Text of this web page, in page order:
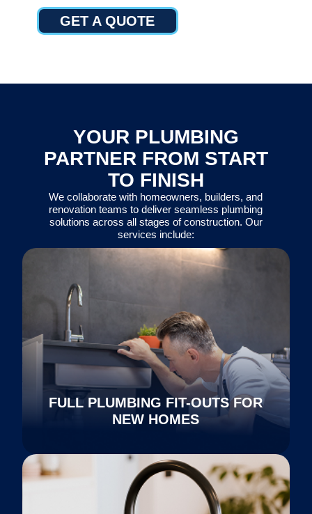
GET A QUOTE
YOUR PLUMBING
PARTNER FROM START
TO FINISH
We collaborate with homeowners, builders, and
renovation teams to deliver seamless plumbing
solutions across all stages of construction. Our
services include:
FULL PLUMBING FIT-OUTS FOR
NEW HOMES